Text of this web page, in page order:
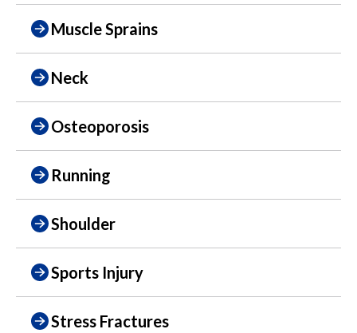
Muscle Sprains
Neck
Osteoporosis
Running
Shoulder
Sports Injury
Stress Fractures